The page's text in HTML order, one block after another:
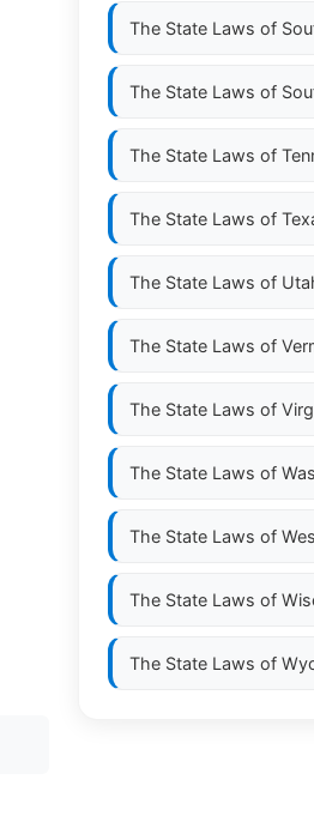
The State Laws of
The State Laws of
The State Laws of
The State Laws of
The State Laws of
The State Laws of
The State Laws of
The State Laws of
The State Laws of
The State Laws of
The State Laws of